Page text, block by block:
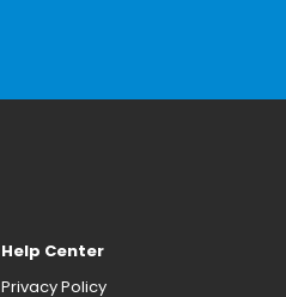
Help Center
Privacy Policy